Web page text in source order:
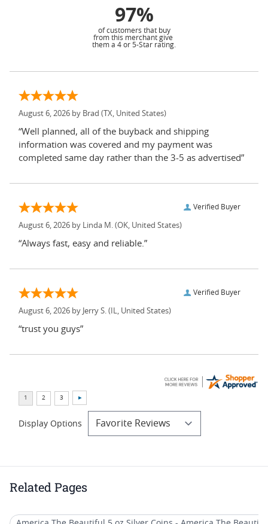
97%
of customers that buy
from this merchant give
them a 4 or 5-Star rating.
August 6, 2026 by Brad (TX, United States)
“Well planned, all of the buyback and shipping
information was covered and my payment was
completed same day rather than the 3-5 as advertised”
Verified Buyer
August 6, 2026 by Linda M. (OK, United States)
“Always fast, easy and reliable.”
Verified Buyer
August 6, 2026 by Jerry S. (IL, United States)
“trust you guys”
Display Options
Related Pages